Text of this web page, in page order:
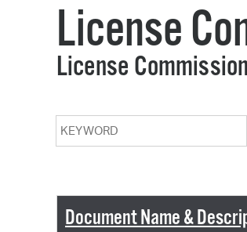
License
License Commission
Keyword
Document Name &